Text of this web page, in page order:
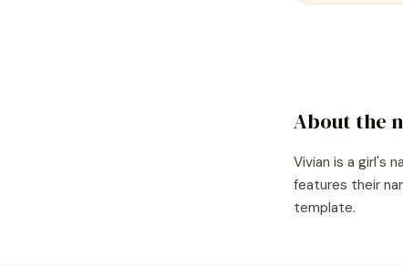
About the
Vivian is a girl's
features their
template.